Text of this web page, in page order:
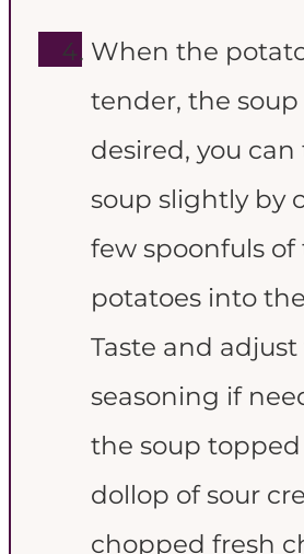
When the
tender, the soup
desired, you
soup slightly by
few spoonfuls of
potatoes into
Taste and
seasoning if
the soup
dollop of sour
chopped fresh